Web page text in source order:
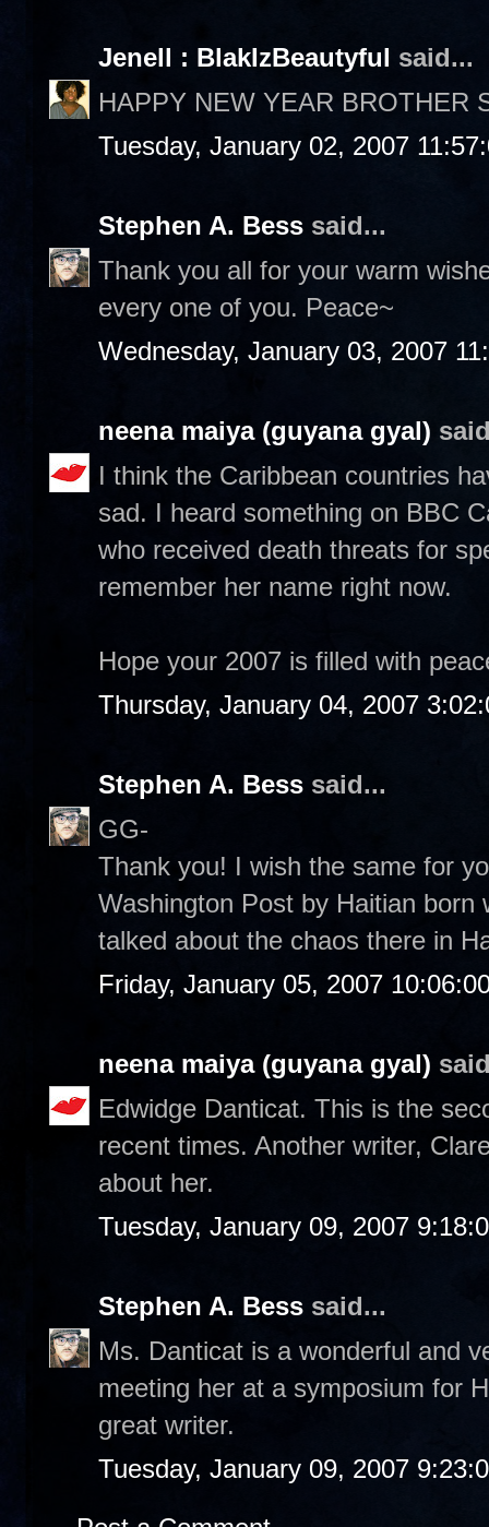
Jenell : BlakIzBeautyful said...
HAPPY NEW YEAR BROTHER
Tuesday, January 02, 2007
Stephen A. Bess said...
Thank you all for your warm
every one of you. Peace~
Wednesday, January 03, 2007
neena maiya (guyana gyal)
I think the Caribbean countries
sad. I heard something on BBC
who received death threats for
remember her name right now.
Hope your 2007 is filled with
Thursday, January 04, 2007
Stephen A. Bess said...
GG-
Thank you! I wish the same for
Washington Post by Haitian
talked about the chaos there in
Friday, January 05, 2007
neena maiya (guyana gyal)
Edwidge Danticat. This is the
recent times. Another writer,
about her.
Tuesday, January 09, 2007
Stephen A. Bess said...
Ms. Danticat is a wonderful and
meeting her at a symposium for
great writer.
Tuesday, January 09, 2007